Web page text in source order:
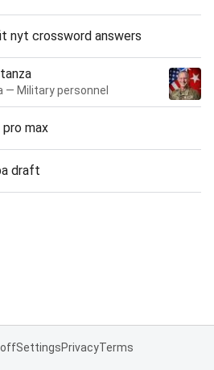
nyt crossword answers
— Military personnel
max
draft
offSettingsPrivacyTerms